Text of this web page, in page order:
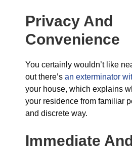
Privacy And
Convenience
You certainly wouldn’t like
out there’s an exterminator
your house, which explains
your residence from familiar
and discrete way.
Immediate